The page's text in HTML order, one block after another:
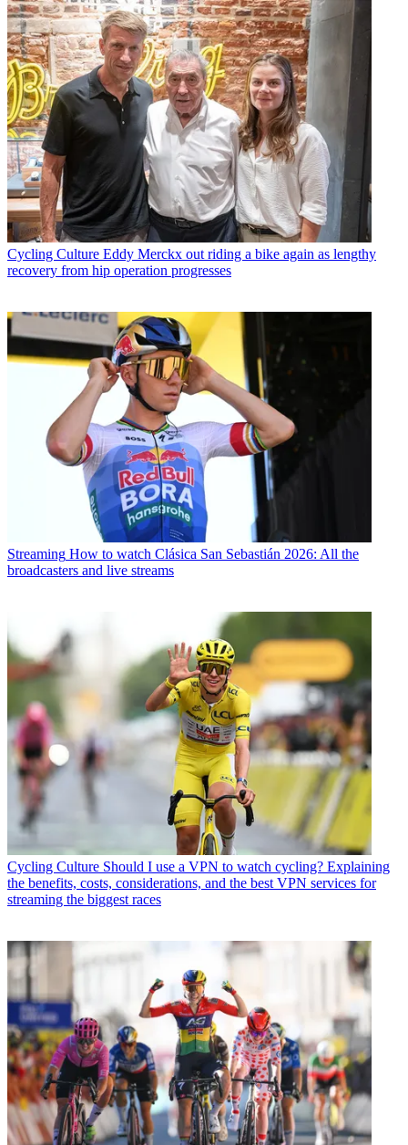
Cycling Culture Eddy Merckx out riding a bike again as lengthy
recovery from hip operation progresses
Streaming How to watch Clásica San Sebastián 2026: All the
broadcasters and live streams
Cycling Culture Should I use a VPN to watch cycling? Explaining
the benefits, costs, considerations, and the best VPN services for
streaming the biggest races